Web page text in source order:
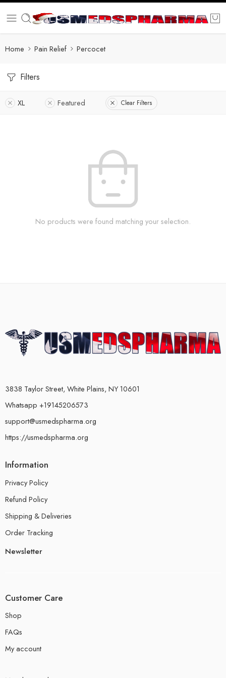
Home Pain Relief Percocet
Filters
XL Featured Clear Filters
No products were found matching your selection.
3838 Taylor Street, White Plains, NY 10601
Whatsapp +19145206573
support@usmedspharma.org
https://usmedspharma.org
Information
Privacy Policy
Refund Policy
Shipping & Deliveries
Order Tracking
Newsletter
Customer Care
Shop
FAQs
My account